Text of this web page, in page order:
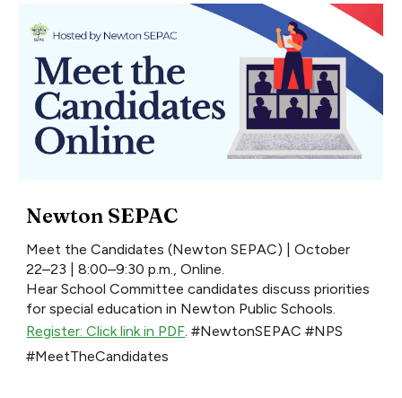
Newton SEPAC
Meet the Candidates (Newton SEPAC) | October
22–23 | 8:00–9:30 p.m., Online.
Hear School Committee candidates discuss priorities
for special education in Newton Public Schools.
Register: Click link in PDF . #NewtonSEPAC #NPS
#MeetTheCandidates